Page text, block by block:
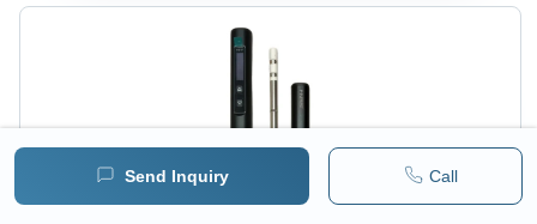
Send Inquiry Call